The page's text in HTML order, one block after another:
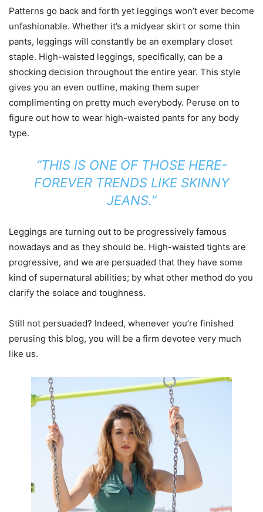
Patterns go back and forth yet leggings won’t ever become
unfashionable. Whether it’s a midyear skirt or some thin
pants, leggings will constantly be an exemplary closet
staple. High-waisted leggings, specifically, can be a
shocking decision throughout the entire year. This style
gives you an even outline, making them super
complimenting on pretty much everybody. Peruse on to
figure out how to wear high-waisted pants for any body
type.
“THIS IS ONE OF THOSE HERE-
FOREVER TRENDS LIKE SKINNY
JEANS.”
Leggings are turning out to be progressively famous
nowadays and as they should be. High-waisted tights are
progressive, and we are persuaded that they have some
kind of supernatural abilities; by what other method do you
clarify the solace and toughness.
Still not persuaded? Indeed, whenever you’re finished
perusing this blog, you will be a firm devotee very much
like us.